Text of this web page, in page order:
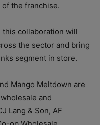
the franchise.
collaboration will
the sector and bring
segment in store.
Mango Meltdown are
and
Lang & Son, AF